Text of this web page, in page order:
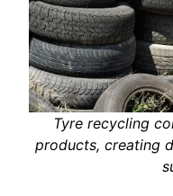
Tyre recycling
products, creating